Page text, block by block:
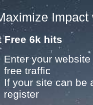
Free 6k hits
Enter your
free traffic
If your site can be
register